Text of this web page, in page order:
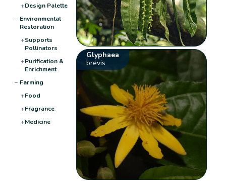
+Design Palette
− Environmental
Restoration
+Supports
Pollinators
+Purification &
Enrichment
− Farming
+Food
+Fragrance
+Medicine
Glyphaea
brevis